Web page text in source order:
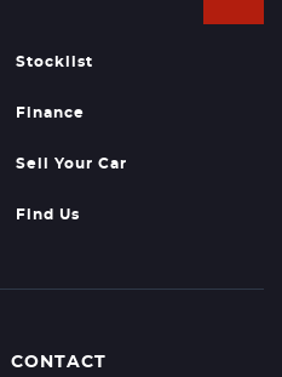
Stocklist
Finance
Sell Your Car
Find Us
CONTACT